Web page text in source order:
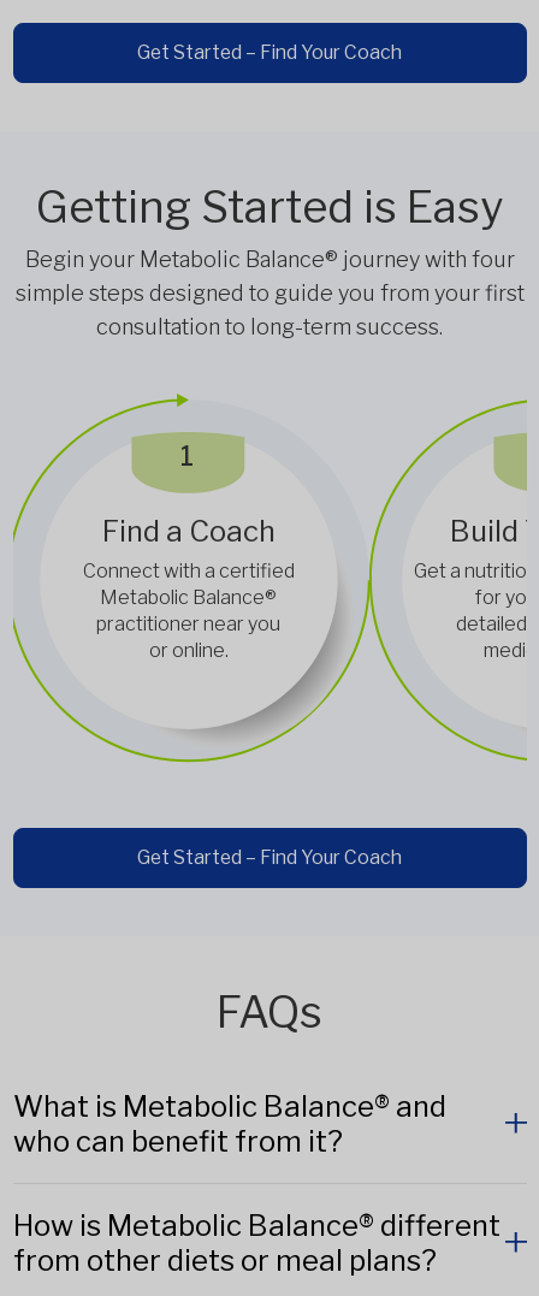
Get Started – Find Your Coach
Getting Started is Easy
Begin your Metabolic Balance® journey with four
simple steps designed to guide you from your first
consultation to long-term success.
1
Find a Coach
Connect with a certified
Metabolic Balance®
practitioner near you
or online.
Build
Get a
for
detailed
Get Started – Find Your Coach
FAQs
What is Metabolic Balance® and
who can benefit from it?
How is Metabolic Balance® different
from other diets or meal plans?